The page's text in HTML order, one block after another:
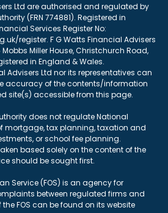
Ltd are authorised and regulated by
(FRN 774881). Registered in
Services Register No:
register. F G Watts Financial Advisers
Miller House, Christchurch Road,
in England & Wales.
Advisers Ltd nor its representatives can
accuracy of the contents/information
site(s) accessible from this page.
does not regulate National
mortgage, tax planning, taxation and
or school fee planning.
based solely on the content of the
should be sought first.
Service (FOS) is an agency for
between regulated firms and
FOS can be found on its website